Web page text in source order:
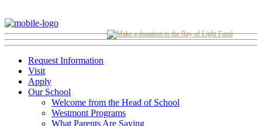
Request Information
Visit
Apply
Our School
Welcome from the Head of School
Westmont Programs
What Parents Are Saying